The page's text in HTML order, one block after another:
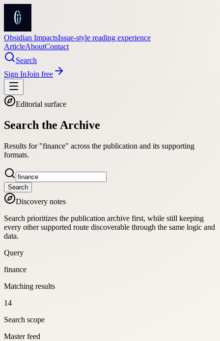
Obsidian ImpactsIssue-style reading experience
ArticleAboutContact
Search
Sign InJoin free
Editorial surface
Search the Archive
Results for "finance" across the publication and its supporting
formats.
Search
Discovery notes
Search prioritizes the publication archive first, while still keeping
every other supported route discoverable through the same logic and
data.
Query
finance
Matching results
14
Search scope
Master feed